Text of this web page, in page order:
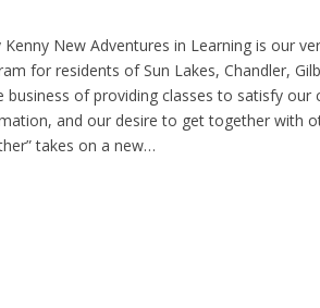
Kenny New Adventures in Learning is our
for residents of Sun Lakes, Chandler,
business of providing classes to satisfy our
and our desire to get together with
takes on a new…